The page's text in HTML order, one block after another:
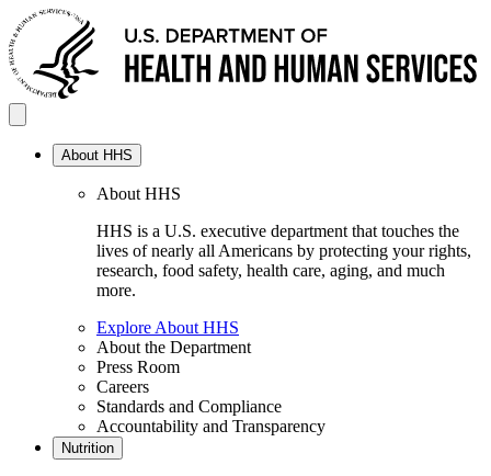
About HHS
About HHS
HHS is a U.S. executive department that touches the
lives of nearly all Americans by protecting your rights,
research, food safety, health care, aging, and much
more.
Explore About HHS
About the Department
Press Room
Careers
Standards and Compliance
Accountability and Transparency
Nutrition